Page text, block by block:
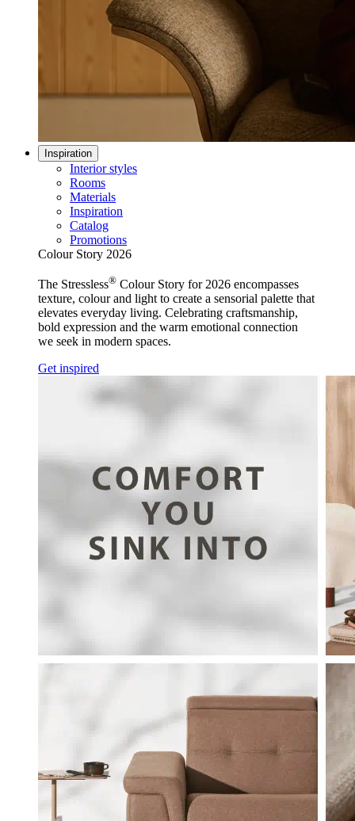
Inspiration
Interior styles
Rooms
Materials
Inspiration
Catalog
Promotions
Colour Story 2026
The Stressless® Colour Story for 2026 encompasses
texture, colour and light to create a sensorial palette that
elevates everyday living. Celebrating craftsmanship,
bold expression and the warm emotional connection
we seek in modern spaces.
Get inspired